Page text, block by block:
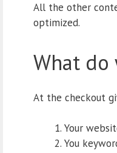
All the other
optimized.
What do
At the checkout
Your
You